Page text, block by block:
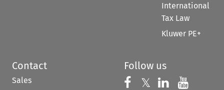
International
Tax Law
Kluwer PE+
Contact
Sales
Follow us
Follow us on
𝕏 Follow us on
Follow us